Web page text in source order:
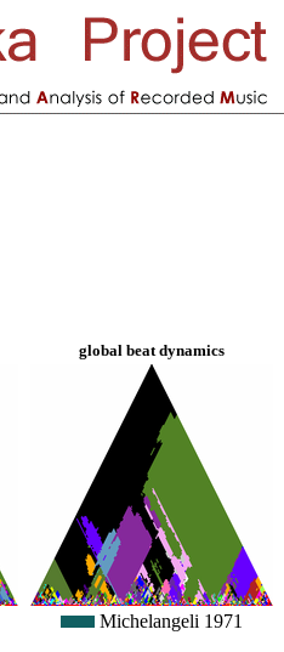
global beat dynamics
Michelangeli 1971